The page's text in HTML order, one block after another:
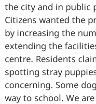
the city and in public
Citizens wanted the
by increasing the
extending the
centre. Residents
spotting stray
concerning. Some
way to school. We